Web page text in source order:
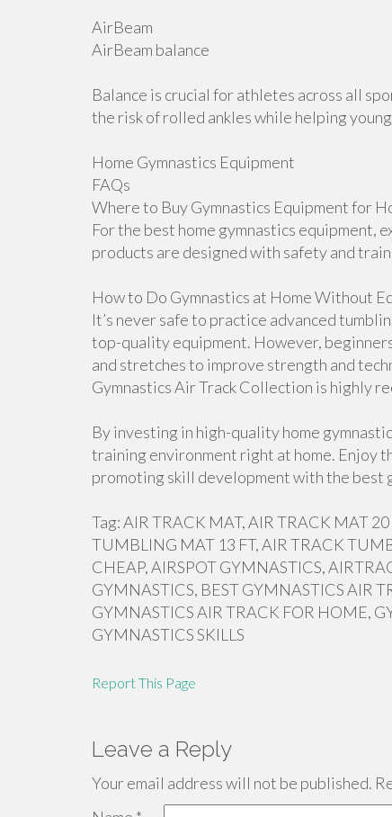
AirBeam
AirBeam balance
Balance is crucial for athletes across all
the risk of rolled ankles while helping
Home Gymnastics Equipment
FAQs
Where to Buy Gymnastics Equipment for
For the best home gymnastics equipment,
products are designed with safety and
How to Do Gymnastics at Home Without
It’s never safe to practice advanced
top-quality equipment. However,
and stretches to improve strength and
Gymnastics Air Track Collection is highly
By investing in high-quality home
training environment right at home. Enjoy
promoting skill development with the best
Tag: AIR TRACK MAT, AIR TRACK MAT
TUMBLING MAT 13 FT, AIR TRACK
CHEAP, AIRSPOT GYMNASTICS,
GYMNASTICS, BEST GYMNASTICS AIR
GYMNASTICS AIR TRACK FOR HOME,
GYMNASTICS SKILLS
Report This Page
Leave a Reply
Your email address will not be published.